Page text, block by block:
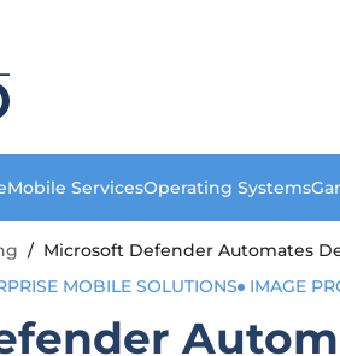
Mobile ServicesOperating Systems
/ Microsoft Defender Automates
MOBILE SOLUTIONS IMAGE